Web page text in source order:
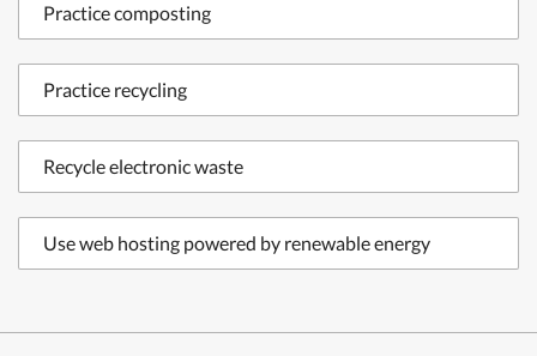
Practice composting
Practice recycling
Recycle electronic waste
Use web hosting powered by renewable energy